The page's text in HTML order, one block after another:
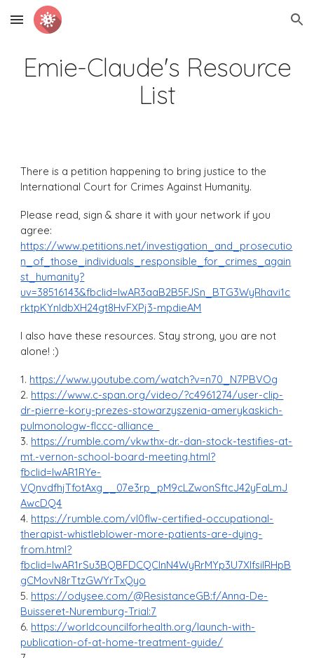
Skip to main content Skip to navigation
Emie-Claude's Resource
List
There is a petition happening to bring justice to the
International Court for Crimes Against Humanity.
Please read, sign & share it with your network if you
agree:
https://www.petitions.net/investigation_and_prosecutio
n_of_those_individuals_responsible_for_crimes_again
st_humanity?
uv=38516143&fbclid=IwAR3aaB2B5FJSn_BTG3WyRhavi1c
rktpKYnIdbXH24gt8HvFXPj3-mpdieAM
I also have these resources. Stay strong, you are not
alone! :)
1. https://www.youtube.com/watch?v=n70_N7PBVOg
2. https://www.c-span.org/video/?c4961274/user-clip-
dr-pierre-kory-prezes-stowarzyszenia-amerykaskich-
pulmonologw-flccc-alliance
3. https://rumble.com/vkwthx-dr.-dan-stock-testifies-at-
mt.-vernon-school-board-meeting.html?
fbclid=IwAR1RYe-
VQnvdfhjTfotAxg__07e3rp_pM9cLZwonSftcJ42yFaLmJ
AwcDQ4
4. https://rumble.com/vl0flw-certified-occupational-
therapist-whistleblower-more-patients-are-dying-
from.html?
fbclid=IwAR1rSu3BQBFDCQClnN4WyRrMYp3U7XlfsiIRHpB
gCMovN8rTtzGWYrTxQyo
5. https://odysee.com/@ResistanceGB:f/Anna-De-
Buisseret-Nuremburg-Trial:7
6. https://worldcouncilforhealth.org/launch-with-
publication-of-at-home-treatment-guide/